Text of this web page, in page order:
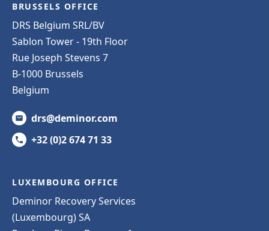
BRUSSELS OFFICE
DRS Belgium SRL/BV
Sablon Tower - 19th Floor
Rue Joseph Stevens 7
B-1000 Brussels
Belgium
drs@deminor.com
+32 (0)2 674 71 33
LUXEMBOURG OFFICE
Deminor Recovery Services
(Luxembourg) SA